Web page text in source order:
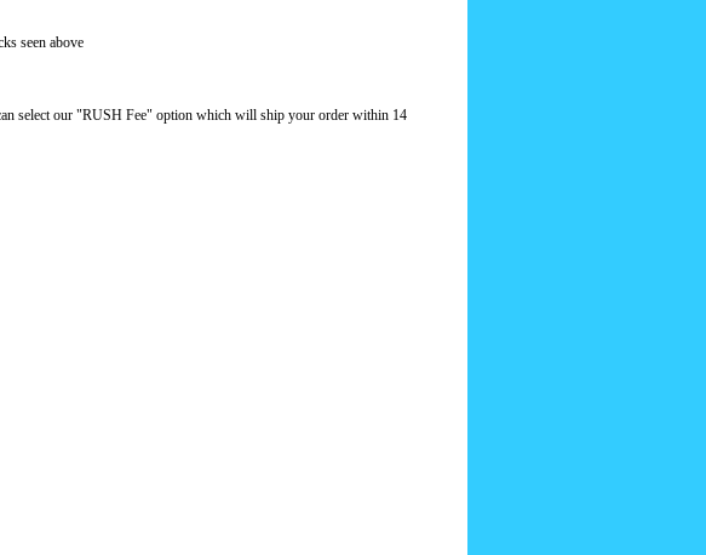
seen above
select our "RUSH Fee" option which will ship your order within 14